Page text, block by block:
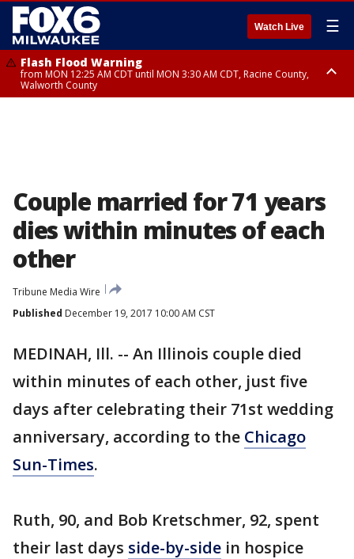
Watch Live ☰
Flash Flood Warning
from MON 12:25 AM CDT until MON 3:30 AM CDT, Racine County,
Walworth County
Couple married for 71 years
dies within minutes of each
other
Tribune Media Wire
Published December 19, 2017 10:00 AM CST
MEDINAH, Ill. -- An Illinois couple died
within minutes of each other, just five
days after celebrating their 71st wedding
anniversary, according to the Chicago
Sun-Times.
Ruth, 90, and Bob Kretschmer, 92, spent
their last days side-by-side in hospice